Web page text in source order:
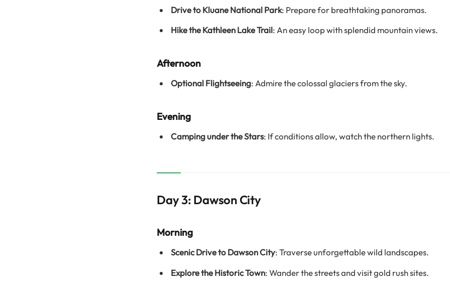
Drive to Kluane National Park: Prepare for breathtaking panoramas.
Hike the Kathleen Lake Trail: An easy loop with splendid mountain views.
Afternoon
Optional Flightseeing: Admire the colossal glaciers from the sky.
Evening
Camping under the Stars: If conditions allow, watch the northern lights.
Day 3: Dawson City
Morning
Scenic Drive to Dawson City: Traverse unforgettable wild landscapes.
Explore the Historic Town: Wander the streets and visit gold rush sites.